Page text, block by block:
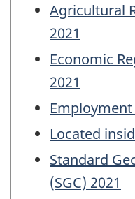
Agricultural
2021
Economic
2021
Located
Standard
(SGC) 2021